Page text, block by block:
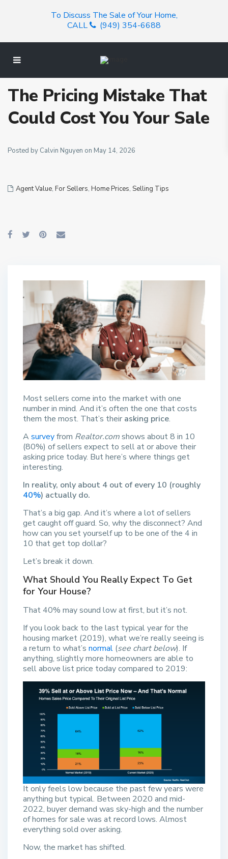
To Discuss The Sale of Your Home,
CALL
(949) 354-6688
The Pricing Mistake That
Could Cost You Your Sale
Posted by Calvin Nguyen on May 14, 2026
Agent Value, For Sellers, Home Prices, Selling Tips
Most sellers come into the market with one
number in mind. And it’s often the one that costs
them the most. That’s their asking price.
Asurveyfrom Realtor.comshows about 8 in 10
(80%) of sellers expect to sell at or above their
asking price today. But here’s where things get
interesting.
In reality, only about 4 out of every 10 (roughly
40%) actually do.
That’s a big gap. And it’s where a lot of sellers
get caught off guard. So, why the disconnect? And
how can you set yourself up to be one of the 4 in
10 that get top dollar?
Let’s break it down.
What Should You Really Expect To Get
for Your House?
That 40% may sound low at first, but it’s not.
If you look back to the last typical year for the
housing market (2019), what we’re really seeing is
a return to what’s normal (see chart below). If
anything, slightly more homeowners are able to
sell above list price today compared to 2019:
It only feels low because the past few years were
anything but typical. Between 2020 and mid-
2022, buyer demand was sky-high and the number
of homes for sale was at record lows. Almost
everything sold over asking.
Now, the market has shifted.